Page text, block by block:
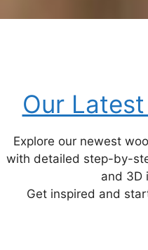
Our
Explore our newest
with detailed step-by-
and 3D
Get inspired and